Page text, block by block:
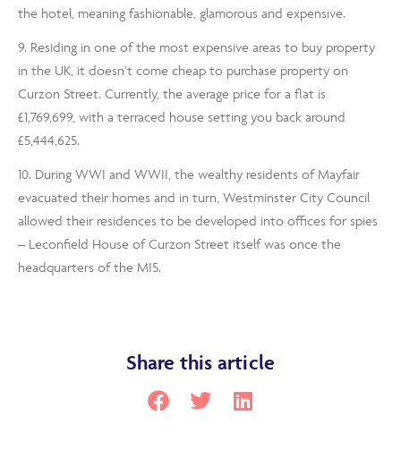
the hotel, meaning fashionable, glamorous and expensive.
9. Residing in one of the most expensive areas to buy property
in the UK, it doesn’t come cheap to purchase property on
Curzon Street. Currently, the average price for a flat is
£1,769,699, with a terraced house setting you back around
£5,444,625.
10. During WWI and WWII, the wealthy residents of Mayfair
evacuated their homes and in turn, Westminster City Council
allowed their residences to be developed into offices for spies
– Leconfield House of Curzon Street itself was once the
headquarters of the MI5.
Share this article